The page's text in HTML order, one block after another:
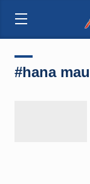
#hana